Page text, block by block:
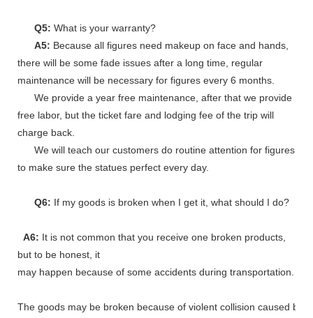
Q5: What is your warranty?
A5: Because all figures need makeup on face and hands,
there will be some fade issues after a long time, regular
maintenance will be necessary for figures every 6 months.
We provide a year free maintenance, after that we provide
free labor, but the ticket fare and lodging fee of the trip will
charge back.
We will teach our customers do routine attention for figures
to make sure the statues perfect every day.
Q6: If my goods is broken when I get it, what should I do?
A6: It is not common that you receive one broken products,
but to be honest, it
may happen because of some accidents during transportation.
The goods may be broken because of violent collision caused by